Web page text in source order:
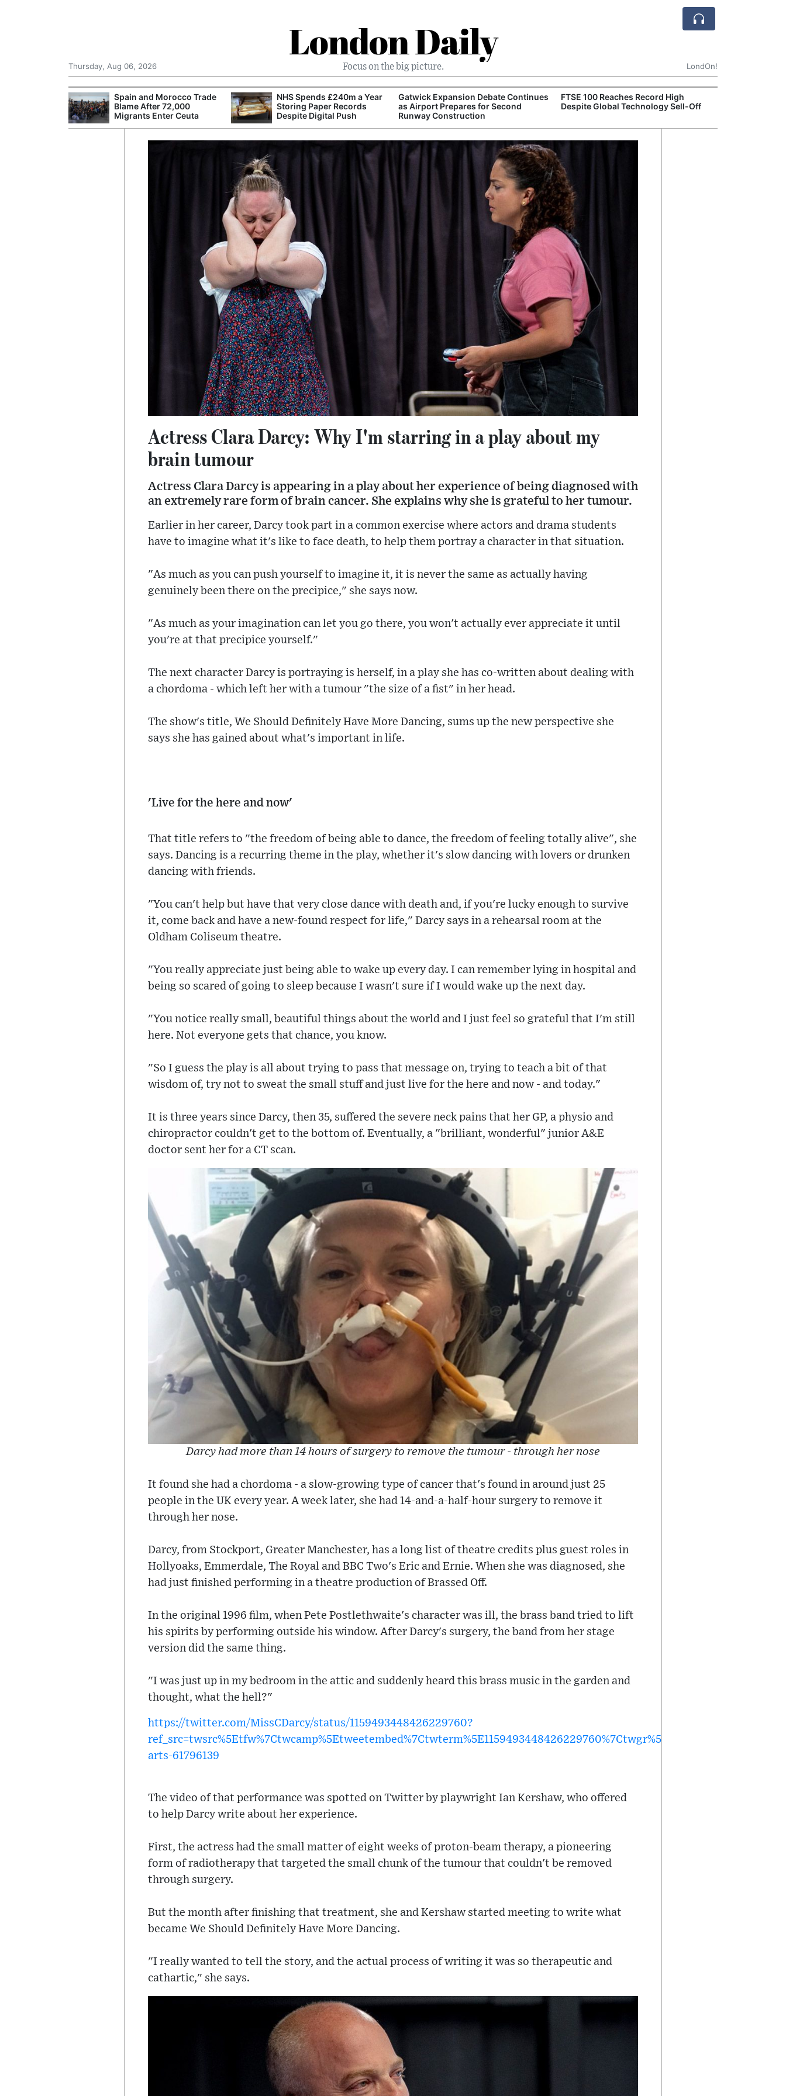
London Daily
Focus on the big picture.
Thursday, Aug 06, 2026 LondOn!
Spain and Morocco Trade
Blame After 72,000
Migrants Enter Ceuta
NHS Spends £240m a Year
Storing Paper Records
Despite Digital Push
Gatwick Expansion Debate Continues
as Airport Prepares for Second
Runway Construction
FTSE 100 Reaches Record High
Despite Global Technology Sell-Off
Actress Clara Darcy: Why I'm starring in a play about my
brain tumour
Actress Clara Darcy is appearing in a play about her experience of being diagnosed with
an extremely rare form of brain cancer. She explains why she is grateful to her tumour.
Earlier in her career, Darcy took part in a common exercise where actors and drama students
have to imagine what it's like to face death, to help them portray a character in that situation.
"As much as you can push yourself to imagine it, it is never the same as actually having
genuinely been there on the precipice," she says now.
"As much as your imagination can let you go there, you won't actually ever appreciate it until
you're at that precipice yourself."
The next character Darcy is portraying is herself, in a play she has co-written about dealing with
a chordoma - which left her with a tumour "the size of a fist" in her head.
The show's title, We Should Definitely Have More Dancing, sums up the new perspective she
says she has gained about what's important in life.
'Live for the here and now'
That title refers to "the freedom of being able to dance, the freedom of feeling totally alive", she
says. Dancing is a recurring theme in the play, whether it's slow dancing with lovers or drunken
dancing with friends.
"You can't help but have that very close dance with death and, if you're lucky enough to survive
it, come back and have a new-found respect for life," Darcy says in a rehearsal room at the
Oldham Coliseum theatre.
"You really appreciate just being able to wake up every day. I can remember lying in hospital and
being so scared of going to sleep because I wasn't sure if I would wake up the next day.
"You notice really small, beautiful things about the world and I just feel so grateful that I'm still
here. Not everyone gets that chance, you know.
"So I guess the play is all about trying to pass that message on, trying to teach a bit of that
wisdom of, try not to sweat the small stuff and just live for the here and now - and today."
It is three years since Darcy, then 35, suffered the severe neck pains that her GP, a physio and
chiropractor couldn't get to the bottom of. Eventually, a "brilliant, wonderful" junior A&E
doctor sent her for a CT scan.
Darcy had more than 14 hours of surgery to remove the tumour - through her nose
It found she had a chordoma - a slow-growing type of cancer that's found in around just 25
people in the UK every year. A week later, she had 14-and-a-half-hour surgery to remove it
through her nose.
Darcy, from Stockport, Greater Manchester, has a long list of theatre credits plus guest roles in
Hollyoaks, Emmerdale, The Royal and BBC Two's Eric and Ernie. When she was diagnosed, she
had just finished performing in a theatre production of Brassed Off.
In the original 1996 film, when Pete Postlethwaite's character was ill, the brass band tried to lift
his spirits by performing outside his window. After Darcy's surgery, the band from her stage
version did the same thing.
"I was just up in my bedroom in the attic and suddenly heard this brass music in the garden and
thought, what the hell?"
https://twitter.com/MissCDarcy/status/1159493448426229760?
arts-61796139
The video of that performance was spotted on Twitter by playwright Ian Kershaw, who offered
to help Darcy write about her experience.
First, the actress had the small matter of eight weeks of proton-beam therapy, a pioneering
form of radiotherapy that targeted the small chunk of the tumour that couldn't be removed
through surgery.
But the month after finishing that treatment, she and Kershaw started meeting to write what
became We Should Definitely Have More Dancing.
"I really wanted to tell the story, and the actual process of writing it was so therapeutic and
cathartic," she says.